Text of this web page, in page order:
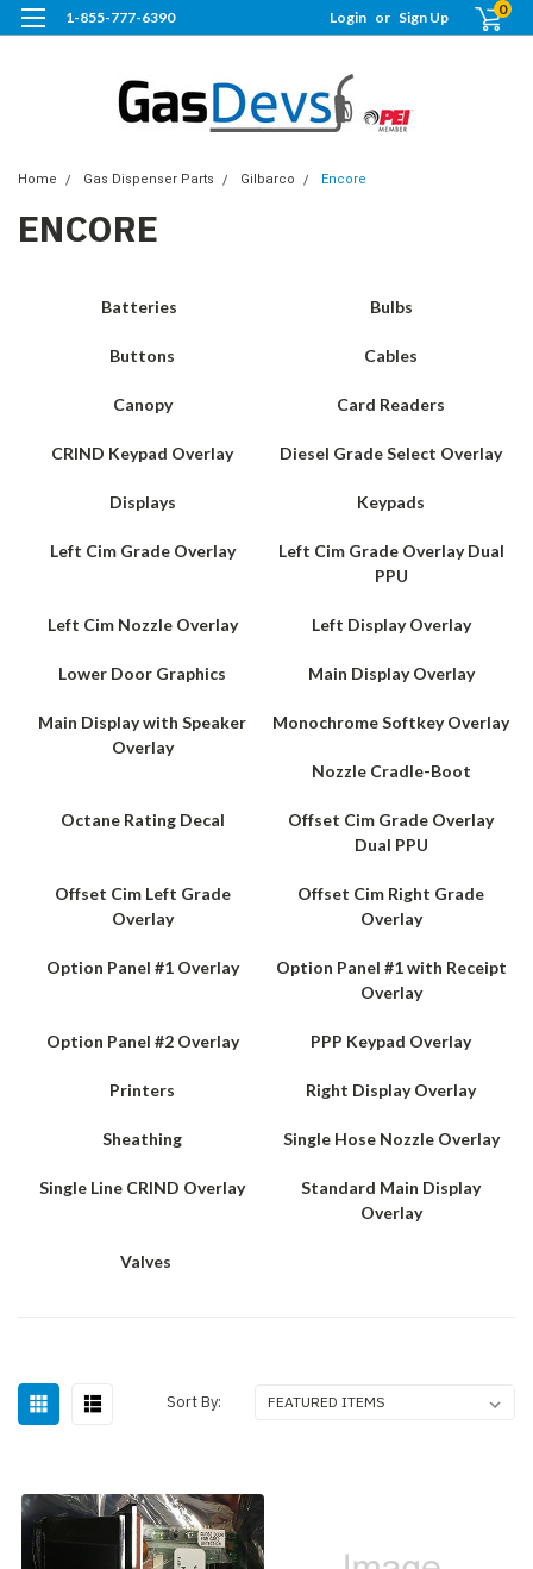
1-855-777-6390 Login or Sign Up 0
Home Gas Dispenser Parts Gilbarco Encore
ENCORE
Batteries Bulbs
Buttons Cables
Canopy Card Readers
CRIND Keypad Overlay Diesel Grade Select Overlay
Displays Keypads
Left Cim Grade Overlay
Left Cim Grade Overlay Dual
PPU
Left Cim Nozzle Overlay Left Display Overlay
Lower Door Graphics Main Display Overlay
Main Display with Speaker
Overlay
Monochrome Softkey Overlay
Nozzle Cradle-Boot
Octane Rating Decal
Offset Cim Grade Overlay
Dual PPU
Offset Cim Left Grade
Overlay
Offset Cim Right Grade
Overlay
Option Panel #1 Overlay
Option Panel #1 with Receipt
Overlay
Option Panel #2 Overlay PPP Keypad Overlay
Printers Right Display Overlay
Sheathing Single Hose Nozzle Overlay
Single Line CRIND Overlay
Standard Main Display
Overlay
Valves
Sort By: